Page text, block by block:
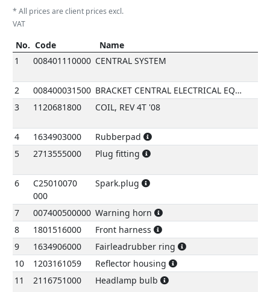
* All prices are client prices excl.
VAT
No. Code Name
No.
Code Name
1 008401110000 CENTRAL SYSTEM
2 008400031500
BRACKET CENTRAL ELECTRICAL EQUIPMEN
3
1120681800 COIL, REV 4T '08
4 1634903000
Rubberpad
5
2713555000 Plug fitting
6
C25010070
000
Spark.plug
7 007400500000 Warning horn
8
1801516000
Front harness
9
1634906000
Fairleadrubber ring
10
1203161059
Reflector housing
11
2116751000 Headlamp bulb